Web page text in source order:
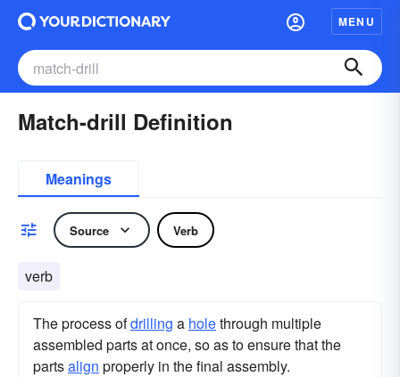
MENU
Match-drill Definition
Meanings
Source Verb
verb
The process ofdrilling a holethrough multiple
assembled parts at once, so as to ensure that the
partsalign properly in the final assembly.